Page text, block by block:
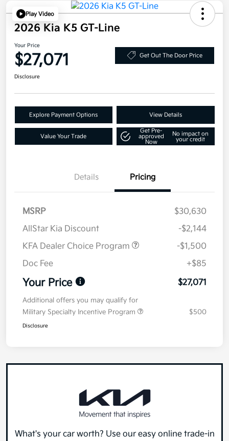
Play Video
2026 Kia K5 GT-Line
Your Price
$27,071 Get Out The Door Price
Disclosure
Explore Payment Options View Details
Value Your Trade
Get Pre-
approved
Now
No impact on
your credit
Details Pricing
MSRP
$30,630
AllStar Kia Discount
-$2,144
KFA Dealer Choice Program
-$1,500
Doc Fee
+$85
Your Price $27,071
Additional offers you may qualify for
Military Specialty Incentive Program
$500
Disclosure
What's your car worth? Use our easy online trade-in